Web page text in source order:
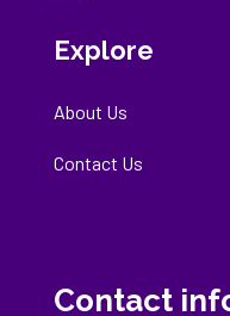
Explore
About Us
Contact Us
Contact